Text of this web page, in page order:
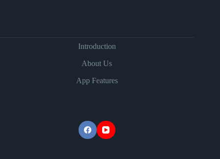
Introduction
About Us
App Features